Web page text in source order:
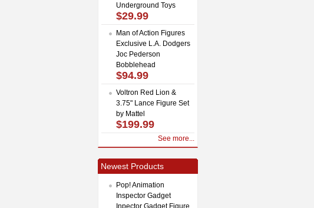
Underground Toys
$29.99
Man of Action Figures
Exclusive L.A. Dodgers
Joc Pederson
Bobblehead
$94.99
Voltron Red Lion &
3.75" Lance Figure Set
by Mattel
$199.99
See more...
Newest Products
Pop! Animation
Inspector Gadget
Inpector Gadget Figure